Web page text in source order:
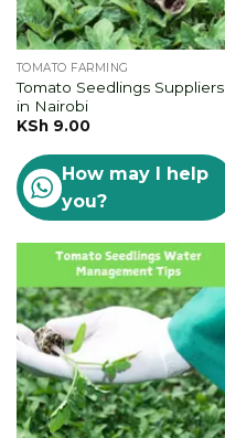
TOMATO FARMING
Tomato Seedlings Suppliers
in Nairobi
KSh9.00
How may I help
you?